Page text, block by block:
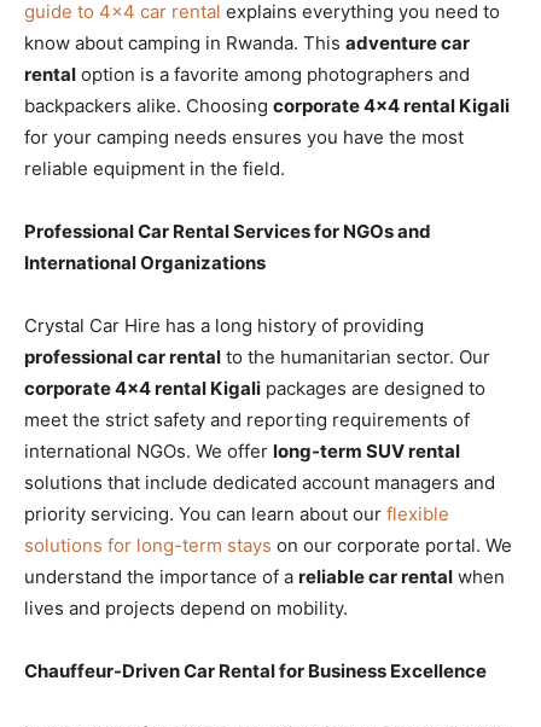
guide to 4×4 car rental explains everything you need to
know about camping in Rwanda. This adventure car
rental option is a favorite among photographers and
backpackers alike. Choosing corporate 4×4 rental Kigali
for your camping needs ensures you have the most
reliable equipment in the field.
Professional Car Rental Services for NGOs and
International Organizations
Crystal Car Hire has a long history of providing
professional car rental to the humanitarian sector. Our
corporate 4×4 rental Kigali packages are designed to
meet the strict safety and reporting requirements of
international NGOs. We offer long-term SUV rental
solutions that include dedicated account managers and
priority servicing. You can learn about our flexible
solutions for long-term stays on our corporate portal. We
understand the importance of a reliable car rental when
lives and projects depend on mobility.
Chauffeur-Driven Car Rental for Business Excellence